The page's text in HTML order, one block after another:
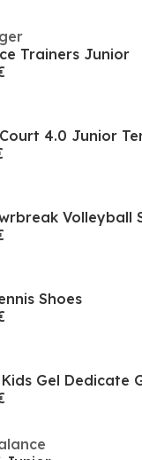
Trainers Junior
Volleyball
Shoes
Gel Dedicate